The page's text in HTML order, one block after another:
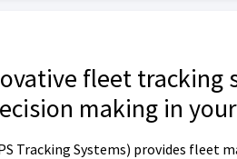
fleet tracking
making in
Tracking Systems) provides fleet